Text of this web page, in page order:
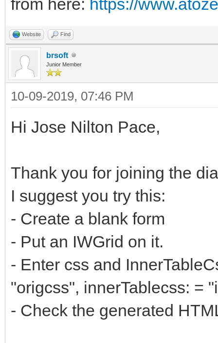
from here: https://
Website Find
brsoft
Junior Member
10-09-2019, 07:46 PM
Hi Jose Nilton Pace,
Thank you for joining the
I suggest you try this:
- Create a blank form
- Put an IWGrid on it.
- Enter css and
"origcss", innerTablecss: =
- Check the generated